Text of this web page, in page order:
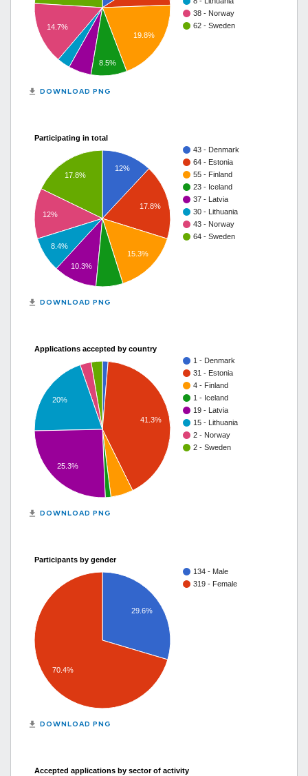
38 - Norway
62 - Sweden
19.8%
14.7%
8.5%
get_app DOWNLOAD PNG
Participating in total
43 - Denmark
64 - Estonia
55 - Finland
23 - Iceland
37 - Latvia
30 - Lithuania
43 - Norway
64 - Sweden
12%
17.8%
15.3%
17.8%
12%
8.4%
10.3%
get_app DOWNLOAD PNG
Applications accepted by country
1 - Denmark
31 - Estonia
4 - Finland
1 - Iceland
19 - Latvia
15 - Lithuania
2 - Norway
2 - Sweden
41.3%
20%
25.3%
get_app DOWNLOAD PNG
Participants by gender
134 - Male
319 - Female
29.6%
70.4%
get_app DOWNLOAD PNG
Accepted applications by sector of activity